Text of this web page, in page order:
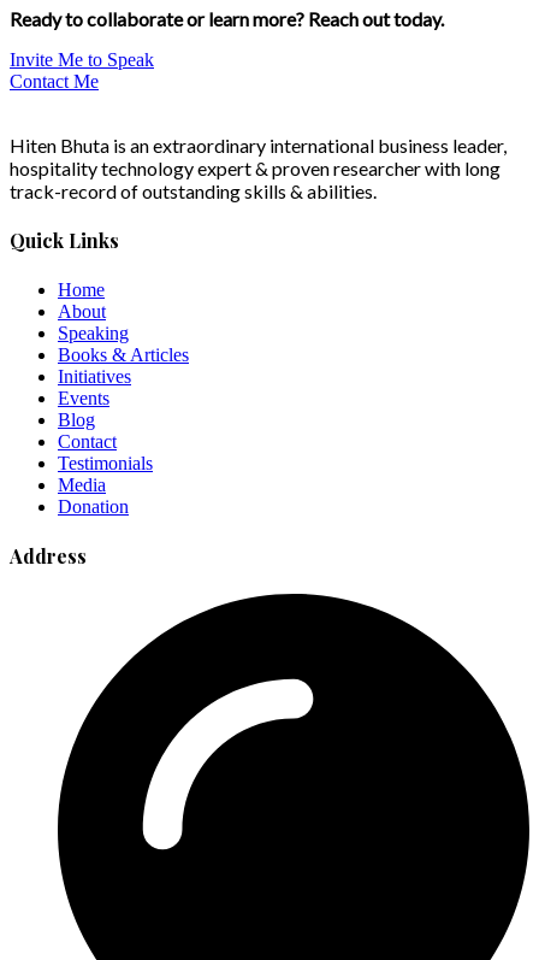
Ready to collaborate or learn more? Reach out today.
Invite Me to Speak
Contact Me
Hiten Bhuta is an extraordinary international business leader,
hospitality technology expert & proven researcher with long
track-record of outstanding skills & abilities.
Quick Links
Home
About
Speaking
Books & Articles
Initiatives
Events
Blog
Contact
Testimonials
Media
Donation
Address